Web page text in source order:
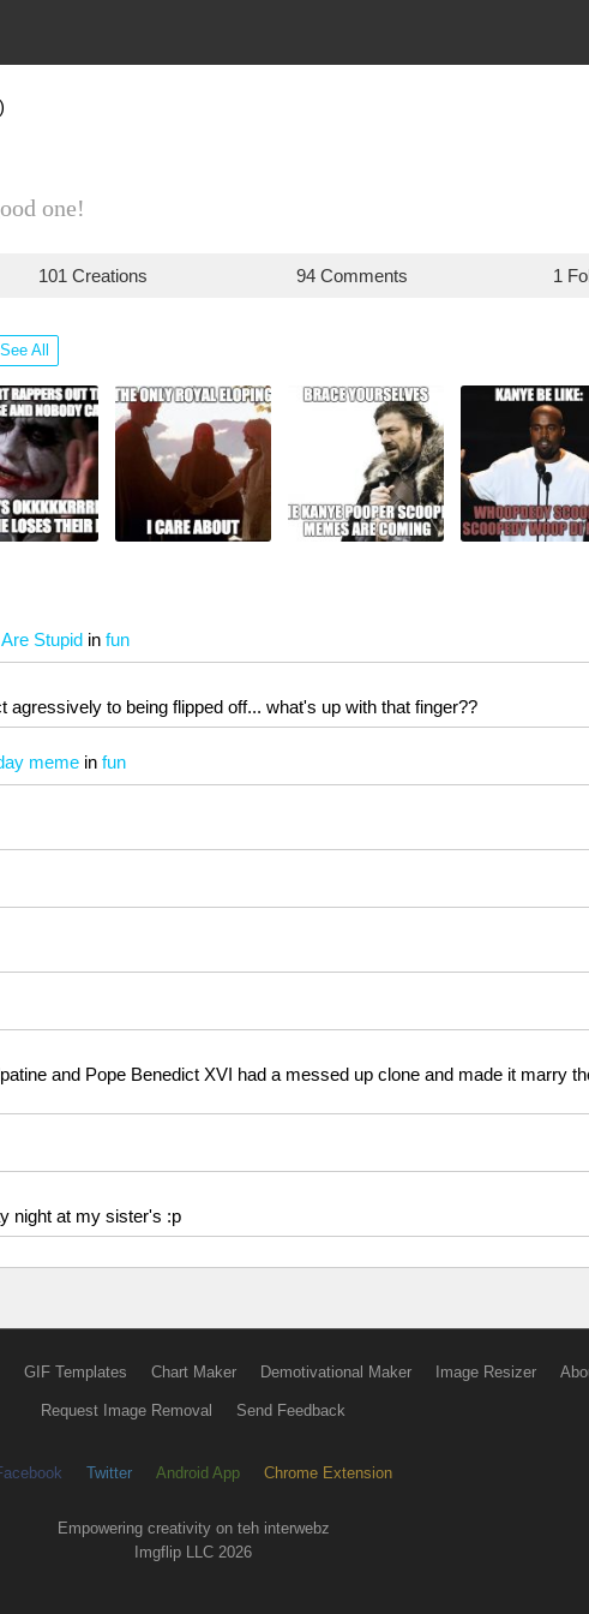
one!
101 Creations 94 Comments 1
See All
Stupid in fun
agressively to being flipped off... what's up with that finger??
meme in fun
and Pope Benedict XVI had a messed up clone and made it marry
night at my sister's :p
GIF Templates Chart Maker Demotivational Maker Image Resizer
Request Image Removal Send Feedback
Twitter Android App Chrome Extension
Empowering creativity on teh interwebz
Imgflip LLC 2026